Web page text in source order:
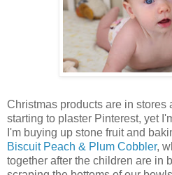
Christmas products are in stores
starting to plaster Pinterest, yet
I'm buying up stone fruit and
Biscuit Peach & Plum Cobbler,
together after the children are in